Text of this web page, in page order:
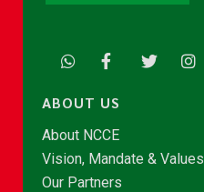
ABOUT US
About NCCE
Vision, Mandate & Values
Our Partners